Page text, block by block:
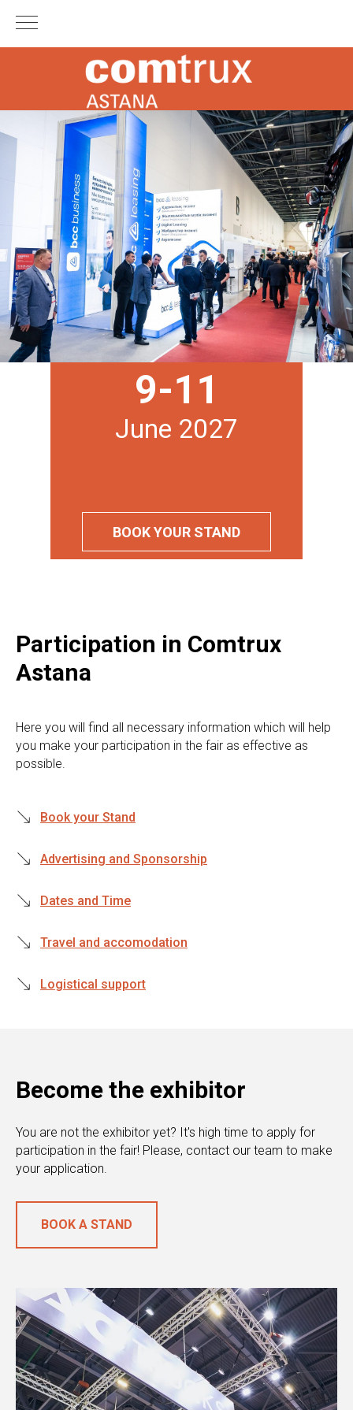
BOOK YOUR STAND
9-11
June 2027
Participation in Comtrux
Astana
Here you will find all necessary information which will help
you make your participation in the fair as effective as
possible.
Book your Stand
Advertising and Sponsorship
Dates and Time
Travel and accomodation
Logistical support
Become the exhibitor
You are not the exhibitor yet? It's high time to apply for
participation in the fair! Please, contact our team to make
your application.
BOOK A STAND